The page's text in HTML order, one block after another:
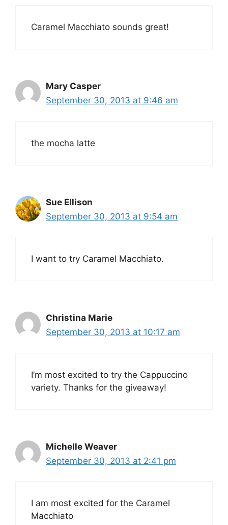
Caramel Macchiato sounds great!
Mary Casper
September 30, 2013 at 9:46 am
the mocha latte
Sue Ellison
September 30, 2013 at 9:54 am
I want to try Caramel Macchiato.
Christina Marie
September 30, 2013 at 10:17 am
I’m most excited to try the Cappuccino
variety. Thanks for the giveaway!
Michelle Weaver
September 30, 2013 at 2:41 pm
I am most excited for the Caramel
Macchiato